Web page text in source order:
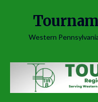
Western